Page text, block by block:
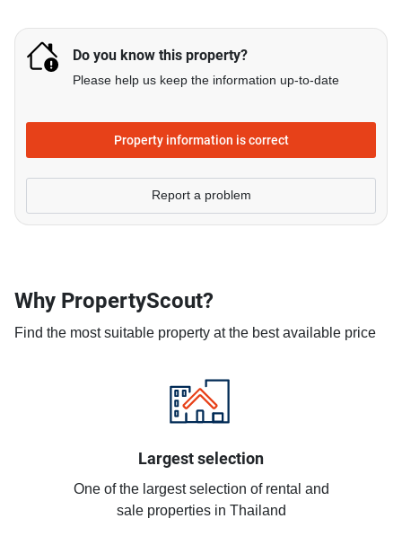
Do you know this property?
Please help us keep the information up-to-date
Property information is correct
Report a problem
Why PropertyScout?
Find the most suitable property at the best available price
Largest selection
One of the largest selection of rental and
sale properties in Thailand